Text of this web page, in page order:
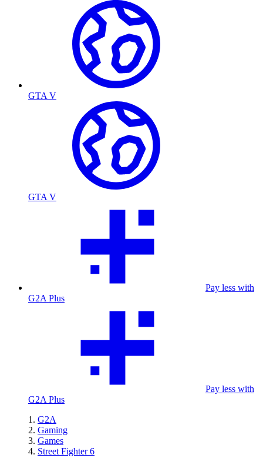
GTA V
GTA V
Pay less with
G2A Plus
Pay less with
G2A Plus
G2A
Gaming
Games
Street Fighter 6